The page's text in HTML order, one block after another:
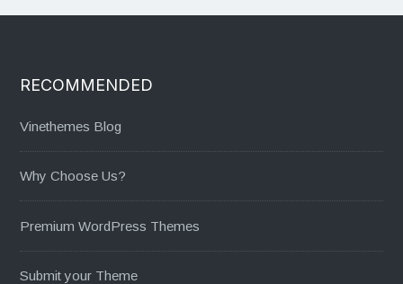
RECOMMENDED
Vinethemes Blog
Why Choose Us?
Premium WordPress Themes
Submit your Theme